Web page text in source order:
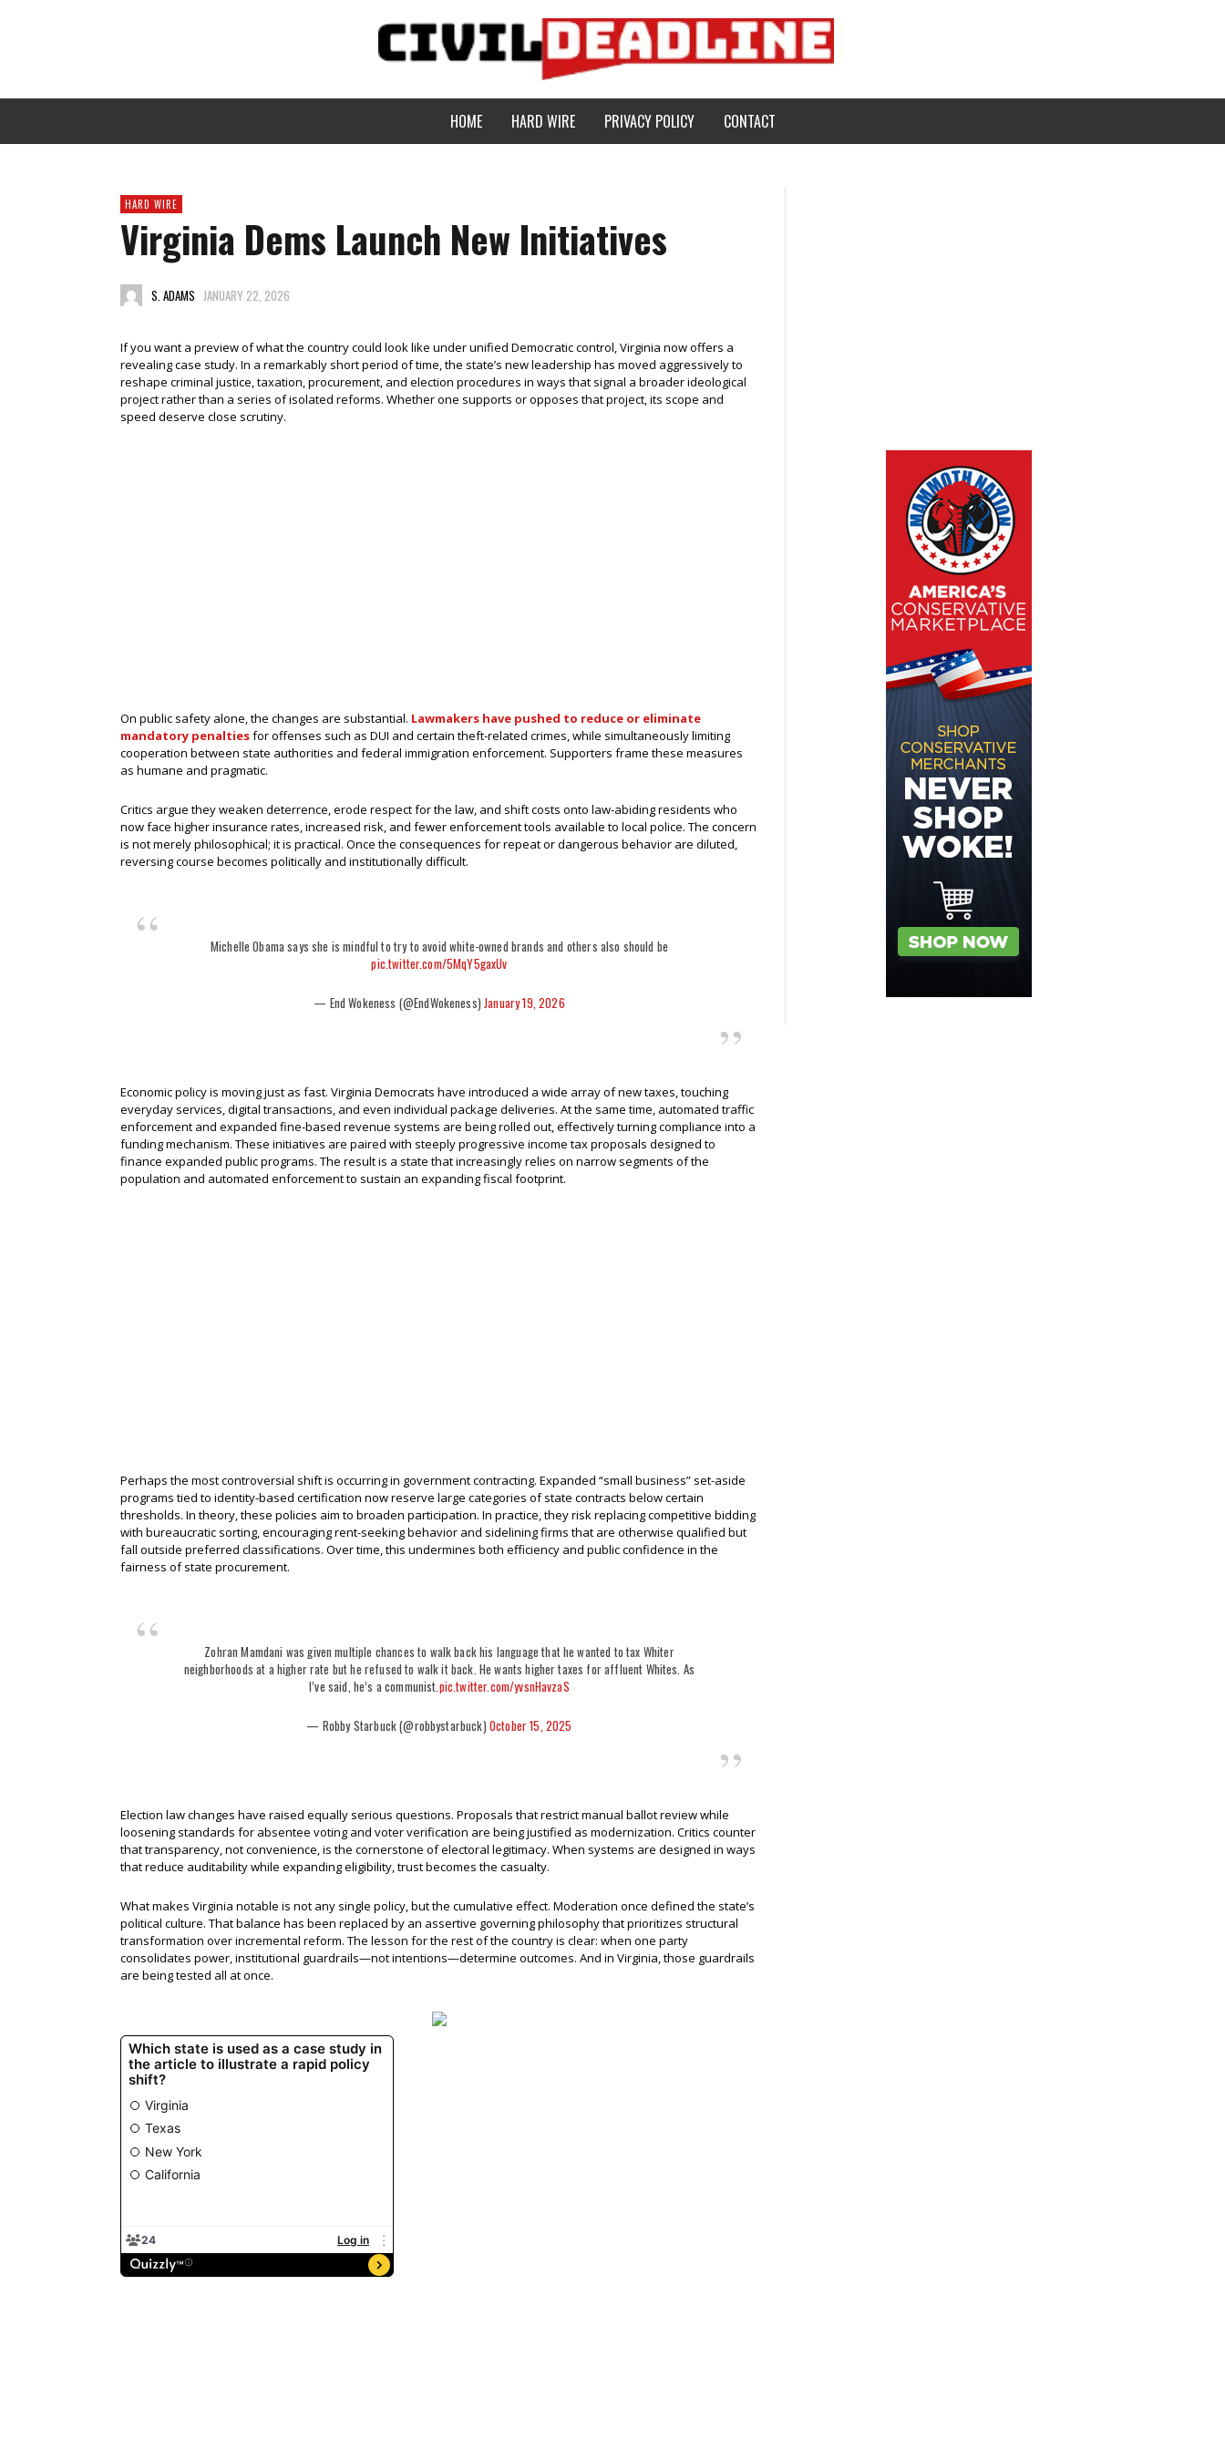
HOME HARD WIRE PRIVACY POLICY CONTACT
HARD WIRE
Virginia Dems Launch New Initiatives
S. ADAMS JANUARY 22, 2026
If you want a preview of what the country could look like under unified Democratic control, Virginia now offers a
revealing case study. In a remarkably short period of time, the state’s new leadership has moved aggressively to
reshape criminal justice, taxation, procurement, and election procedures in ways that signal a broader ideological
project rather than a series of isolated reforms. Whether one supports or opposes that project, its scope and
speed deserve close scrutiny.
On public safety alone, the changes are substantial. Lawmakers have pushed to reduce or eliminate
mandatory penaltiesfor offenses such as DUI and certain theft-related crimes, while simultaneously limiting
cooperation between state authorities and federal immigration enforcement. Supporters frame these measures
as humane and pragmatic.
Critics argue they weaken deterrence, erode respect for the law, and shift costs onto law-abiding residents who
now face higher insurance rates, increased risk, and fewer enforcement tools available to local police. The concern
is not merely philosophical; it is practical. Once the consequences for repeat or dangerous behavior are diluted,
reversing course becomes politically and institutionally difficult.
Michelle Obama says she is mindful to try to avoid white-owned brands and others also should be
pic.twitter.com/5MqY5gaxUv
— End Wokeness (@EndWokeness)January 19, 2026
Economic policy is moving just as fast. Virginia Democrats have introduced a wide array of new taxes, touching
everyday services, digital transactions, and even individual package deliveries. At the same time, automated traffic
enforcement and expanded fine-based revenue systems are being rolled out, effectively turning compliance into a
funding mechanism. These initiatives are paired with steeply progressive income tax proposals designed to
finance expanded public programs. The result is a state that increasingly relies on narrow segments of the
population and automated enforcement to sustain an expanding fiscal footprint.
Perhaps the most controversial shift is occurring in government contracting. Expanded “small business” set-aside
programs tied to identity-based certification now reserve large categories of state contracts below certain
thresholds. In theory, these policies aim to broaden participation. In practice, they risk replacing competitive bidding
with bureaucratic sorting, encouraging rent-seeking behavior and sidelining firms that are otherwise qualified but
fall outside preferred classifications. Over time, this undermines both efficiency and public confidence in the
fairness of state procurement.
Zohran Mamdani was given multiple chances to walk back his language that he wanted to tax Whiter
neighborhoods at a higher rate but he refused to walk it back. He wants higher taxes for affluent Whites. As
I’ve said, he’s a communist. pic.twitter.com/yvsnHavzaS
— Robby Starbuck (@robbystarbuck) October 15, 2025
Election law changes have raised equally serious questions. Proposals that restrict manual ballot review while
loosening standards for absentee voting and voter verification are being justified as modernization. Critics counter
that transparency, not convenience, is the cornerstone of electoral legitimacy. When systems are designed in ways
that reduce auditability while expanding eligibility, trust becomes the casualty.
What makes Virginia notable is not any single policy, but the cumulative effect. Moderation once defined the state’s
political culture. That balance has been replaced by an assertive governing philosophy that prioritizes structural
transformation over incremental reform. The lesson for the rest of the country is clear: when one party
consolidates power, institutional guardrails—not intentions—determine outcomes. And in Virginia, those guardrails
are being tested all at once.